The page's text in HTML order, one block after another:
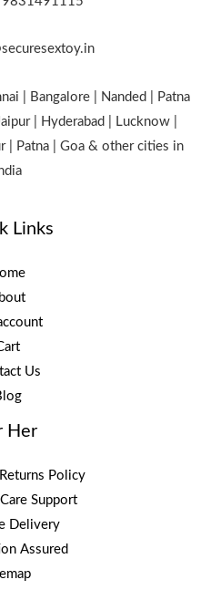
| Bangalore | Nanded | Patna
| Hyderabad | Lucknow |
| Patna | Goa & other cities in
Links
Us
Her
Policy
Support
Delivery
Assured